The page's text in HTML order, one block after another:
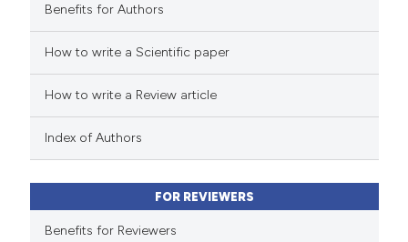
how this article has been
scite.ai
shows how a scientific paper
mentions, or contrasts
claim, and a label
Benefits for Authors
How to write a Scientific paper
How to write a Review article
Index of Authors
FOR REVIEWERS
Benefits for Reviewers